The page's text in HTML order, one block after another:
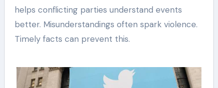
helps conflicting parties understand events
better. Misunderstandings often spark violence.
Timely facts can prevent this.